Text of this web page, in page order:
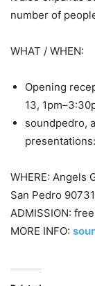
number of
WHAT / WHEN:
Opening
13,
soundpedro,
WHERE: Angels
San Pedro
ADMISSION:
MORE INFO: